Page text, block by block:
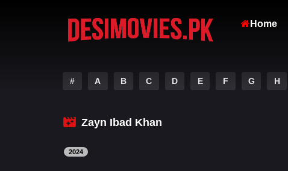
Home
# A B C D E F G H
Zayn Ibad Khan
2024